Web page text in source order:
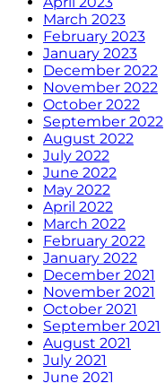
March 2023
February 2023
January 2023
December 2022
November 2022
October 2022
September 2022
August 2022
July 2022
June 2022
May 2022
April 2022
March 2022
February 2022
January 2022
December 2021
November 2021
October 2021
September 2021
August 2021
July 2021
June 2021